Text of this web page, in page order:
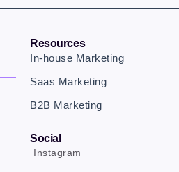
Resources
In-house Marketing
Saas Marketing
B2B Marketing
Social
Instagram